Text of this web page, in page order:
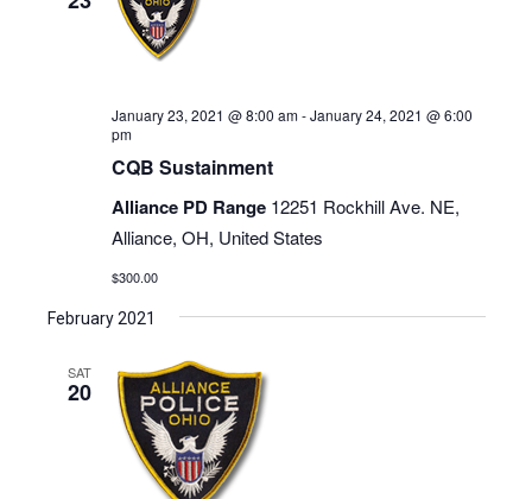
January 23, 2021 @ 8:00 am-January 24, 2021 @ 6:00
pm
CQB Sustainment
Alliance PD Range 12251 Rockhill Ave. NE,
Alliance, OH, United States
$300.00
February 2021
SAT
20